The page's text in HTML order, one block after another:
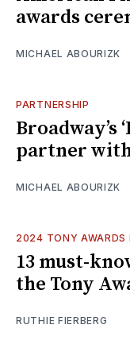
awards
MICHAEL ABOURIZK
PARTNERSHIP
Broadway’s
partner with
MICHAEL ABOURIZK
2024 TONY AWARDS
13 must-
the Tony
RUTHIE FIERBERG